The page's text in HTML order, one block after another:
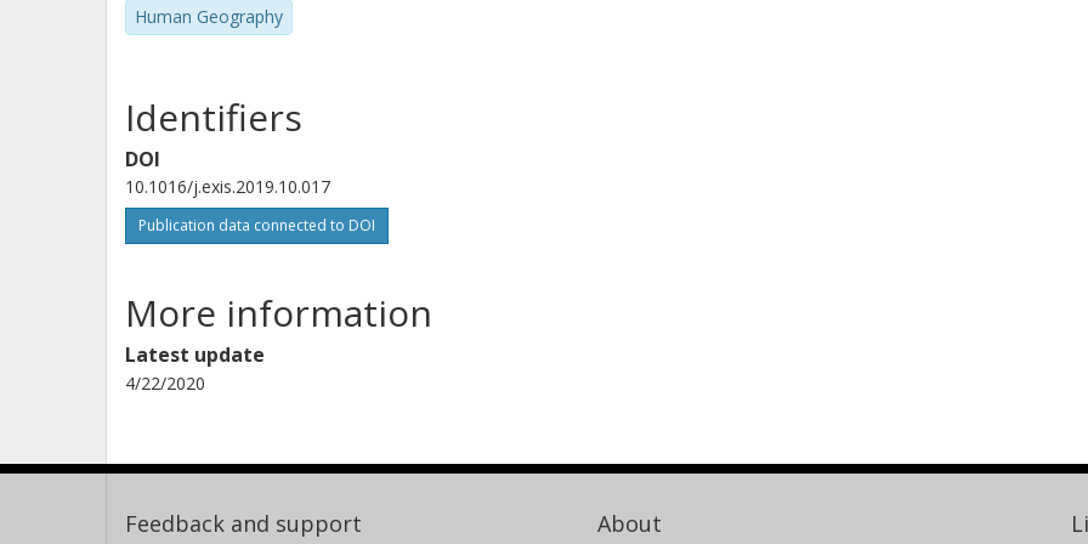
Human Geography
Identifiers
DOI
10.1016/j.exis.2019.10.017
Publication data connected to DOI
More information
Latest update
4/22/2020
Feedback and support About